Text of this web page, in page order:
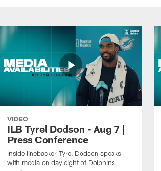
VIDEO
ILB Tyrel Dodson - Aug 7 |
Press Conference
Inside linebacker Tyrel Dodson speaks
with media on day eight of Dolphins